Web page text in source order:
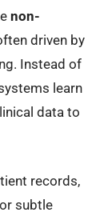
non-
driven by
Instead of
learn
data to
records,
subtle